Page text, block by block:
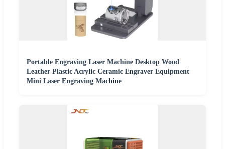
Portable Engraving Laser Machine Desktop Wood
Leather Plastic Acrylic Ceramic Engraver Equipment
Mini Laser Engraving Machine